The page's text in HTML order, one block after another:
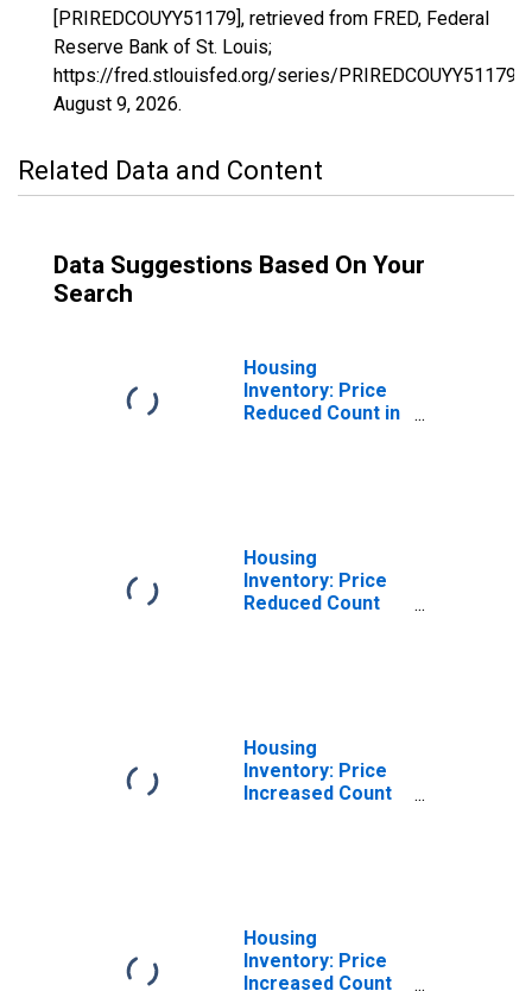
[PRIREDCOUYY51179], retrieved from FRED, Federal
Reserve Bank of St. Louis;
https://fred.stlouisfed.org/series/PRIREDCOUYY51179,
August 9, 2026.
Related Data and Content
Data Suggestions Based On Your
Search
Housing
Inventory: Price
Reduced Count in
Housing
Inventory: Price
Reduced Count
Housing
Inventory: Price
Increased Count
Housing
Inventory: Price
Increased Count